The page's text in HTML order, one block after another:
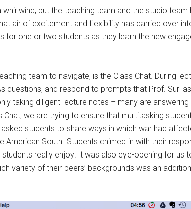
but the teaching team and the studio
air of excitement and flexibility has carried over
one or two students as they learn the new
team to navigate, is the Class Chat. During
questions, and respond to prompts that Prof. Suri
taking diligent lecture notes – many are
we are trying to ensure that multitasking
students to share ways in which war had
South. Students chimed in with their
really enjoy! It was also eye-opening for us
variety of their peers’ backgrounds was an